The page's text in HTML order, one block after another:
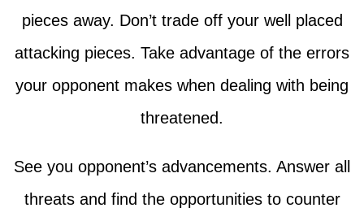
pieces away. Don’t trade off your well placed
attacking pieces. Take advantage of the errors
your opponent makes when dealing with being
threatened.
See you opponent’s advancements. Answer all
threats and find the opportunities to counter